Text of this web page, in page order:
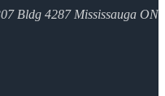
Bldg 4287 Mississauga ON